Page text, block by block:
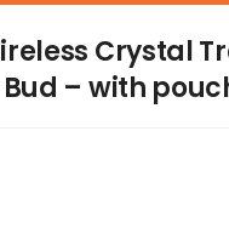
Crystal
Bud – with